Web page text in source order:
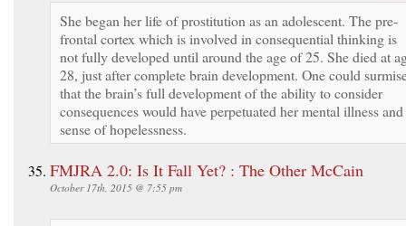
She began her life of prostitution as an adolescent. The pre-
frontal cortex which is involved in consequential thinking is
not fully developed until around the age of 25. She died at
28, just after complete brain development. One could
that the brain’s full development of the ability to consider
consequences would have perpetuated her mental illness and
sense of hopelessness.
FMJRA 2.0: Is It Fall Yet? : The Other McCain
October 17th, 2015 @ 7:55 pm